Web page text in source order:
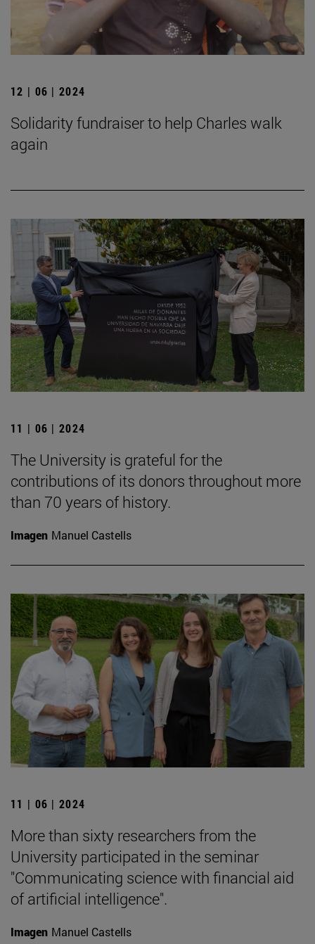
12 | 06 | 2024
Solidarity fundraiser to help Charles walk
again
11 | 06 | 2024
The University is grateful for the
contributions of its donors throughout more
than 70 years of history.
Imagen Manuel Castells
11 | 06 | 2024
More than sixty researchers from the
University participated in the seminar
"Communicating science with financial aid
of artificial intelligence".
Imagen Manuel Castells